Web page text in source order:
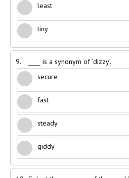
least
tiny
9.
____ is a synonym of ‘dizzy’.
secure
fast
steady
giddy